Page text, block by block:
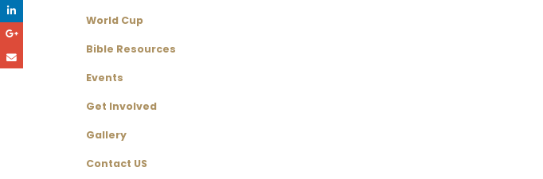
World Cup
Bible Resources
Events
Get Involved
Gallery
Contact US